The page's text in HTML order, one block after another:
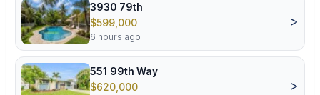
3930 79th
$599,000
6 hours ago
>
551 99th Way
$620,000
>